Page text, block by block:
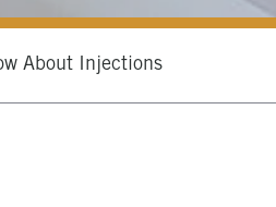
About Injections